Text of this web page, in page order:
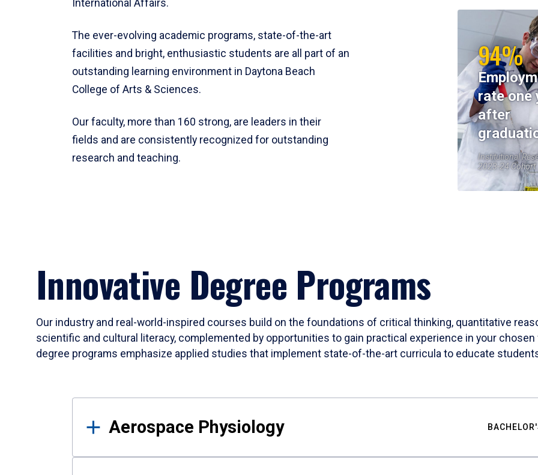
International Affairs.
The ever-evolving academic programs, state-of-the-art
facilities and bright, enthusiastic students are all part of an
outstanding learning environment in Daytona Beach
College of Arts & Sciences.
Our faculty, more than 160 strong, are leaders in their
fields and are consistently recognized for outstanding
research and teaching.
94%
rate one
after
Institutional
2023-24 Cohort
Innovative Degree Programs
Our industry and real-world-inspired courses build on the foundations of critical thinking, quantitative
scientific and cultural literacy, complemented by opportunities to gain practical experience in your
degree programs emphasize applied studies that implement state-of-the-art curricula to educate
Results
Aerospace Physiology